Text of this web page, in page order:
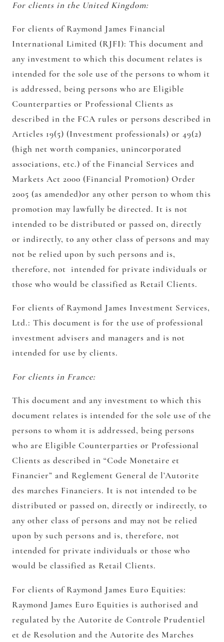
For clients in the United Kingdom:
For clients of Raymond James Financial
International Limited (RJFI): This document and
any investment to which this document relates is
intended for the sole use of the persons to whom it
is addressed, being persons who are Eligible
Counterparties or Professional Clients as
described in the FCA rules or persons described in
Articles 19(5) (Investment professionals) or 49(2)
(high net worth companies, unincorporated
associations, etc.) of the Financial Services and
Markets Act 2000 (Financial Promotion) Order
2005 (as amended)or any other person to whom this
promotion may lawfully be directed. It is not
intended to be distributed or passed on, directly
or indirectly, to any other class of persons and may
not be relied upon by such persons and is,
therefore, not intended for private individuals or
those who would be classified as Retail Clients.
For clients of Raymond James Investment Services,
Ltd.: This document is for the use of professional
investment advisers and managers and is not
intended for use by clients.
For clients in France:
This document and any investment to which this
document relates is intended for the sole use of the
persons to whom it is addressed, being persons
who are Eligible Counterparties or Professional
Clients as described in “Code Monetaire et
Financier” and Reglement General de l’Autorite
des marches Financiers. It is not intended to be
distributed or passed on, directly or indirectly, to
any other class of persons and may not be relied
upon by such persons and is, therefore, not
intended for private individuals or those who
would be classified as Retail Clients.
For clients of Raymond James Euro Equities:
Raymond James Euro Equities is authorised and
regulated by the Autorite de Controle Prudentiel
et de Resolution and the Autorite des Marches